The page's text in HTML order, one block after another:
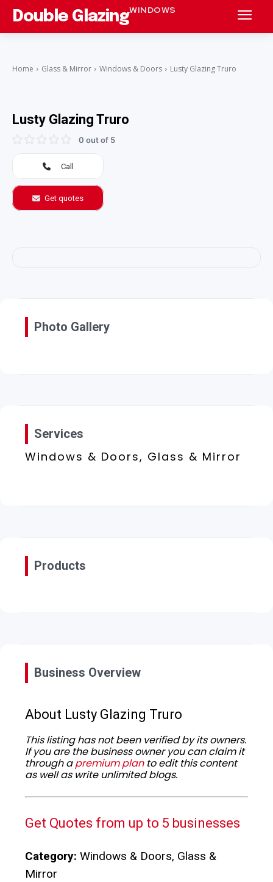
Double GlazingWINDOWS
Home Glass & Mirror Windows & Doors Lusty Glazing Truro
Lusty Glazing Truro
0 out of 5
Call
Get quotes
Photo Gallery
Services
Windows & Doors, Glass & Mirror
Products
Business Overview
About Lusty Glazing Truro
This listing has not been verified by its owners.
If you are the business owner you can claim it
through apremium planto edit this content
as well as write unlimited blogs.
Get Quotes from up to 5 businesses
Category: Windows & Doors, Glass &
Mirror